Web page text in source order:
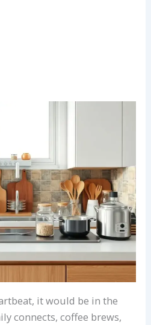
it would be in the
connects, coffee brews,